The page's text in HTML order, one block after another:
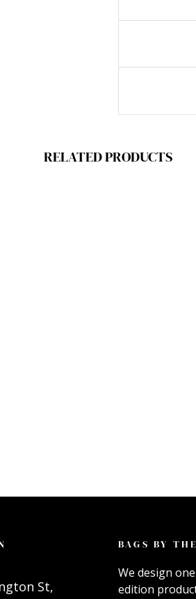
RELATED PRODUCTS
St,
BAGS BY
We design
edition